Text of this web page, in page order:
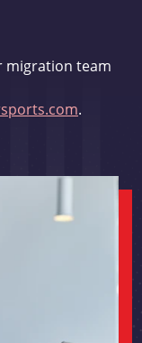
migration team
.